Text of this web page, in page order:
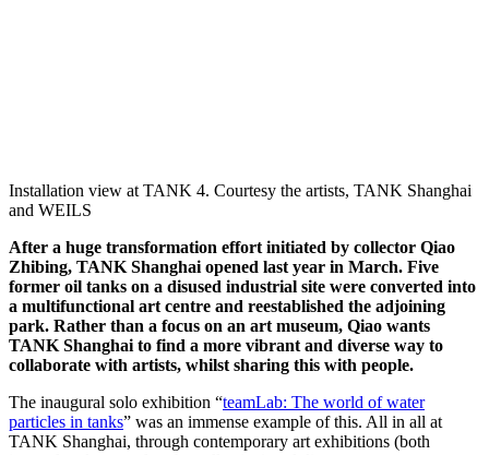
Installation view at TANK 4. Courtesy the artists, TANK Shanghai
and WEILS
After a huge transformation effort initiated by collector Qiao
Zhibing, TANK Shanghai opened last year in March. Five
former oil tanks on a disused industrial site were converted into
a multifunctional art centre and reestablished the adjoining
park. Rather than a focus on an art museum, Qiao wants
TANK Shanghai to find a more vibrant and diverse way to
collaborate with artists, whilst sharing this with people.
The inaugural solo exhibition “teamLab: The world of water
particles in tanks” was an immense example of this. All in all at
TANK Shanghai, through contemporary art exhibitions (both